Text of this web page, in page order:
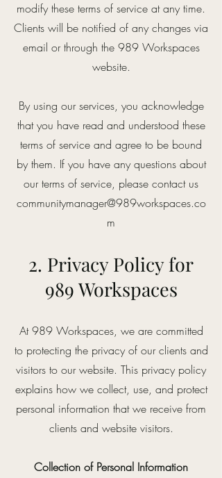
modify these terms of service at any time.
Clients will be notified of any changes via
email or through the 989 Workspaces
website.
By using our services, you acknowledge
that you have read and understood these
terms of service and agree to be bound
by them. If you have any questions about
our terms of service, please contact us
communitymanager@989workspaces.co
m
2. Privacy Policy for
989 Workspaces
At 989 Workspaces, we are committed
to protecting the privacy of our clients and
visitors to our website. This privacy policy
explains how we collect, use, and protect
personal information that we receive from
clients and website visitors.
Collection of Personal Information